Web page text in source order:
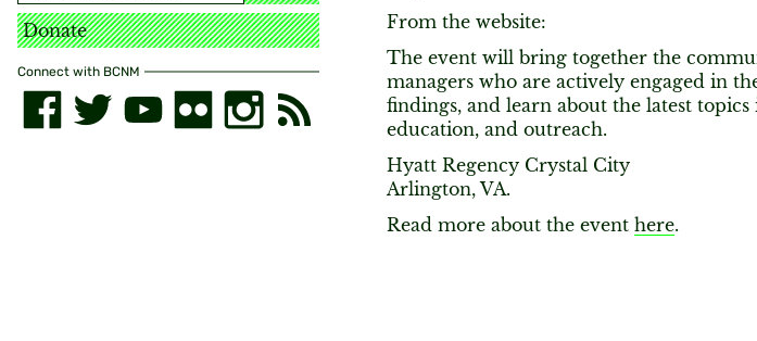
Donate
Connect with BCNM
From the website:
The event will bring together the
managers who are actively engaged in
findings, and learn about the latest
education, and outreach.
Hyatt Regency Crystal City
Arlington, VA.
Read more about the event here.